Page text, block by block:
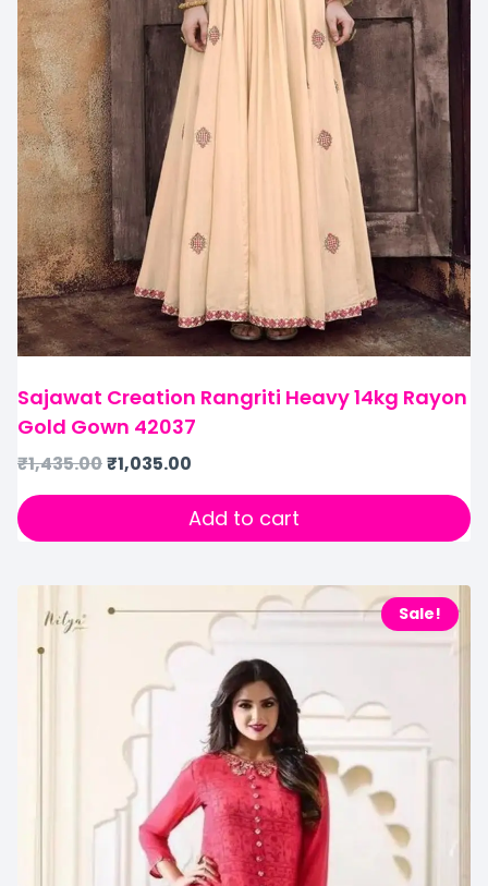
Sajawat Creation Rangriti Heavy 14kg Rayon
Gold Gown 42037
₹1,435.00₹1,035.00
Add to cart
Sale!